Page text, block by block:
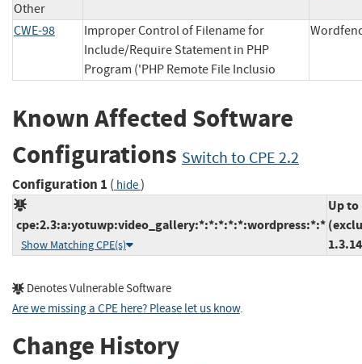
Other
CWE-98
Improper Control of Filename for
Include/Require Statement in PHP
Program ('PHP Remote File Inclusio
Known Affected Software
Configurations Switch to CPE 2.2
Configuration 1 ( hide)
cpe:2.3:a:yotuwp:video_gallery:*:*:*:*:*:wordpress:*:*
Show Matching CPE(s)
Up to
1.3.14
Denotes Vulnerable Software
Are we missing a CPE here? Please let us know.
Change History